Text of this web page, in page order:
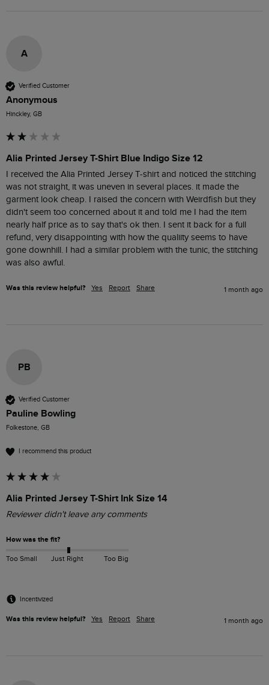
A
Verified Customer
Anonymous
Hinckley, GB
Alia Printed Jersey T-Shirt Blue Indigo Size 12
I received the Alia Printed Jersey T-shirt and noticed the stitching
was not straight, it was uneven in several places. it made the
garment look cheap. I raised the concern with Weirdfish but they
didn't seem too concerned about it and told me I had the item
nearly half price as to say that's ok then. I sent it back for a full
refund, very disappointing with how the qualiity seems to have
gone downhill. I had a similar problem with the tunic, the stitching
was also awful.
Was this review helpful? Yes Report Share 1 month ago
PB
Verified Customer
Pauline Bowling
Folkestone, GB
I recommend this product
Alia Printed Jersey T-Shirt Ink Size 14
Reviewer didn't leave any comments
How was the fit?
Too Small Just Right Too Big
Incentivized
Was this review helpful? Yes Report Share 1 month ago